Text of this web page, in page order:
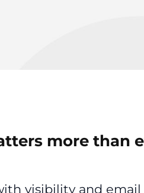
more than
visibility and email